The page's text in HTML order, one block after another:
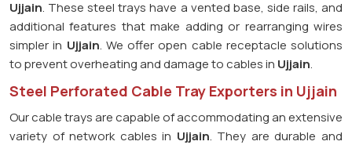
Ujjain. These steel trays have a vented base, side rails, and
additional features that make adding or rearranging wires
simpler in Ujjain. We offer open cable receptacle solutions
to prevent overheating and damage to cables in Ujjain.
Steel Perforated Cable Tray Exporters in Ujjain
Our cable trays are capable of accommodating an extensive
variety of network cables in Ujjain. They are durable and